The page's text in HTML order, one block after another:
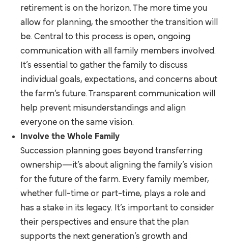
retirement is on the horizon. The more time you
allow for planning, the smoother the transition will
be. Central to this process is open, ongoing
communication with all family members involved.
It’s essential to gather the family to discuss
individual goals, expectations, and concerns about
the farm’s future. Transparent communication will
help prevent misunderstandings and align
everyone on the same vision.
Involve the Whole Family
Succession planning goes beyond transferring
ownership—it’s about aligning the family’s vision
for the future of the farm. Every family member,
whether full-time or part-time, plays a role and
has a stake in its legacy. It’s important to consider
their perspectives and ensure that the plan
supports the next generation’s growth and